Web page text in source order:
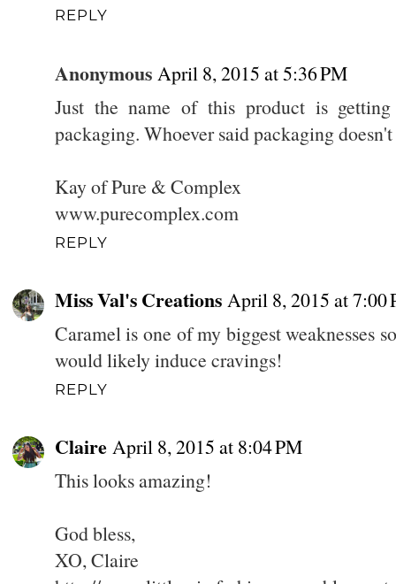
REPLY
Anonymous April 8, 2015 at 5:36 PM
Just the name of this product is
packaging. Whoever said packaging
Kay of Pure & Complex
www.purecomplex.com
REPLY
Miss Val's Creations April 8, 2015 at 7:00
Caramel is one of my biggest weaknesses
would likely induce cravings!
REPLY
Claire April 8, 2015 at 8:04 PM
This looks amazing!
God bless,
XO, Claire